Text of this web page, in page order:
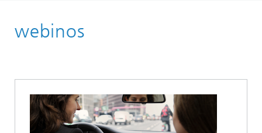
Future Applications and Media
webinos